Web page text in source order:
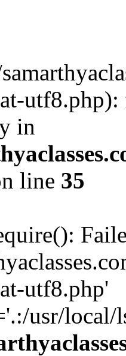
in
line 35
utf8.php'
usr/local/